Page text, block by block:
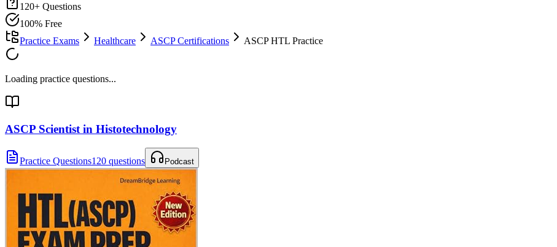
120+ Questions
100% Free
Practice Exams
Healthcare ASCP Certifications ASCP HTL Practice
Loading practice questions...
ASCP Scientist in Histotechnology
Practice Questions120 questions Podcast